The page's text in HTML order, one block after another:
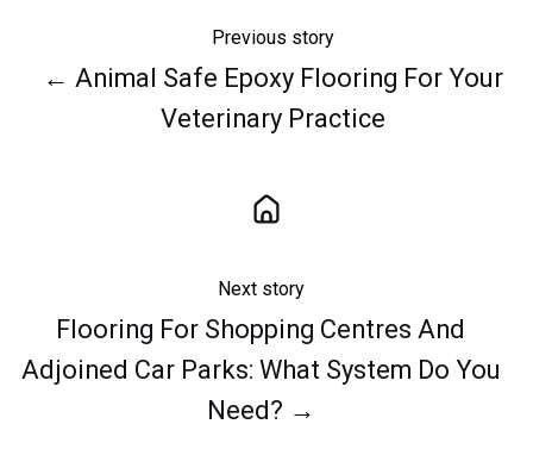
Previous story
← Animal Safe Epoxy Flooring For Your
Veterinary Practice
Next story
Flooring For Shopping Centres And
Adjoined Car Parks: What System Do You
Need? →